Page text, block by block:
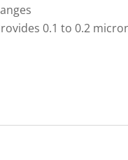
0.1 to 0.2